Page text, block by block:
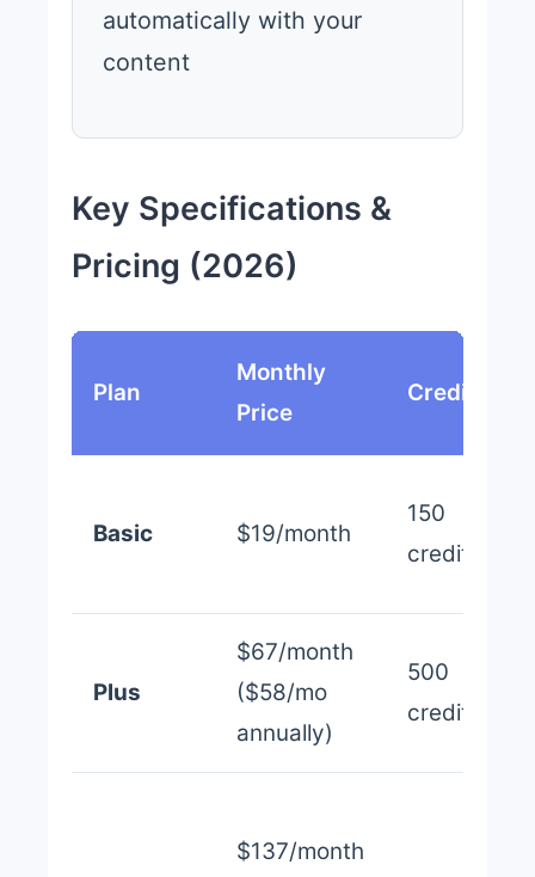
automatically with your
content
Key Specifications &
Pricing (2026)
Plan
Monthly
Price
Credits
Basic $19/month
150
credits
Plus
$67/month
($58/mo
annually)
500
credits
$137/month